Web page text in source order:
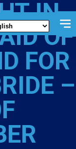
IN
OF
FOR
–